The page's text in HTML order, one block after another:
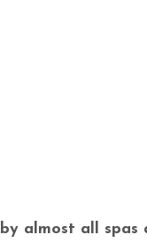
almost all